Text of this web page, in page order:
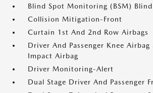
Blind Spot Monitoring (BSM)
Collision Mitigation-Front
Curtain 1st And 2nd Row Airbags
Driver And Passenger Knee Airbag
Impact Airbag
Driver Monitoring-Alert
Dual Stage Driver And Passenger